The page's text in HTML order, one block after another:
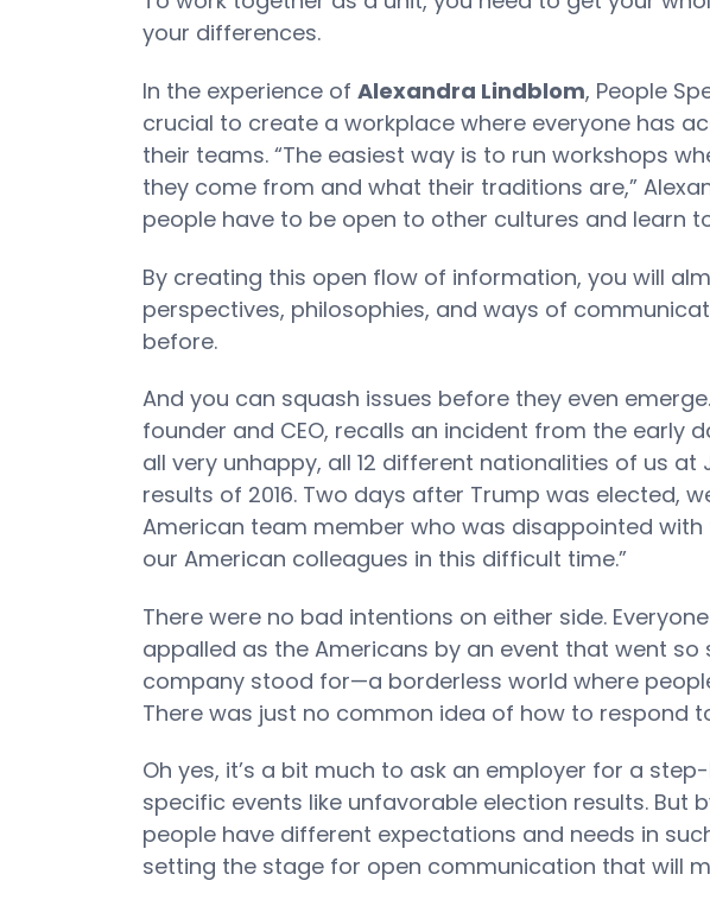
your differences.
In the experience ofAlexandra Lindblom, People
crucial to create a workplace where everyone has
their teams. “The easiest way is to run workshops
they come from and what their traditions are,”
people have to be open to other cultures and learn
By creating this open flow of information, you will
perspectives, philosophies, and ways of
before.
And you can squash issues before they even emerge.
founder and CEO, recalls an incident from the early
all very unhappy, all 12 different nationalities of us
results of 2016. Two days after Trump was elected,
American team member who was disappointed
our American colleagues in this difficult time.”
There were no bad intentions on either side.
appalled as the Americans by an event that went
company stood for—a borderless world where
There was just no common idea of how to respond
Oh yes, it’s a bit much to ask an employer for a
specific events like unfavorable election results. But
people have different expectations and needs in
setting the stage for open communication that will